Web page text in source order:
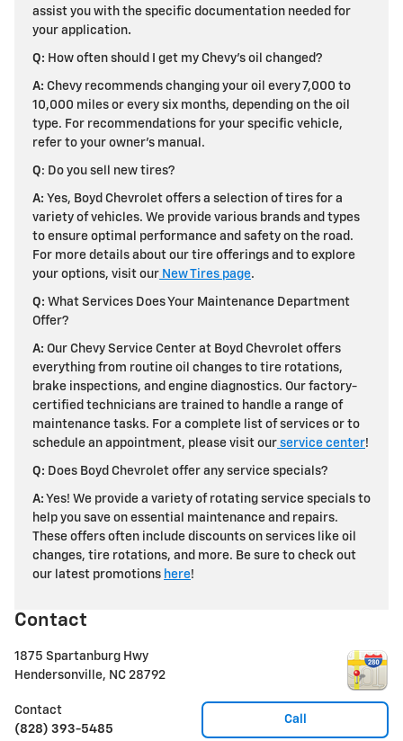
assist you with the specific documentation needed for
your application.
Q: How often should I get my Chevy's oil changed?
A: Chevy recommends changing your oil every 7,000 to
10,000 miles or every six months, depending on the oil
type. For recommendations for your specific vehicle,
refer to your owner's manual.
Q: Do you sell new tires?
A: Yes, Boyd Chevrolet offers a selection of tires for a
variety of vehicles. We provide various brands and types
to ensure optimal performance and safety on the road.
For more details about our tire offerings and to explore
your options, visit our New Tires page.
Q: What Services Does Your Maintenance Department
Offer?
A: Our Chevy Service Center at Boyd Chevrolet offers
everything from routine oil changes to tire rotations,
brake inspections, and engine diagnostics. Our factory-
certified technicians are trained to handle a range of
maintenance tasks. For a complete list of services or to
schedule an appointment, please visit our service center!
Q: Does Boyd Chevrolet offer any service specials?
A: Yes! We provide a variety of rotating service specials to
help you save on essential maintenance and repairs.
These offers often include discounts on services like oil
changes, tire rotations, and more. Be sure to check out
our latest promotions here!
Contact
1875 Spartanburg Hwy
Hendersonville, NC 28792
Call
Contact
(828) 393-5485